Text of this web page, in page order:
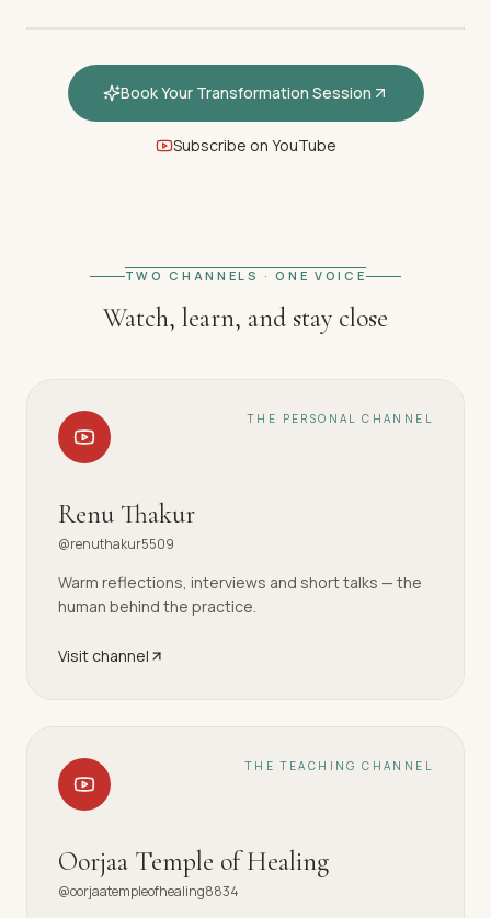
Book Your Transformation Session
Subscribe on YouTube
TWO CHANNELS · ONE VOICE
Watch, learn, and stay close
THE PERSONAL CHANNEL
Renu Thakur
@renuthakur5509
Warm reflections, interviews and short talks — the
human behind the practice.
Visit channel
THE TEACHING CHANNEL
Oorjaa Temple of Healing
@oorjaatempleofhealing8834